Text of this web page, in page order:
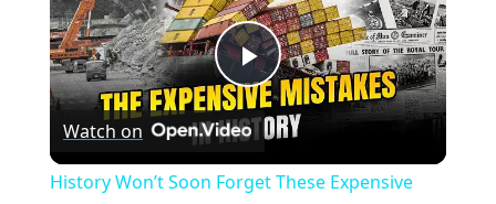
Play
Video
Watch on
History Won’t Soon Forget These Expensive